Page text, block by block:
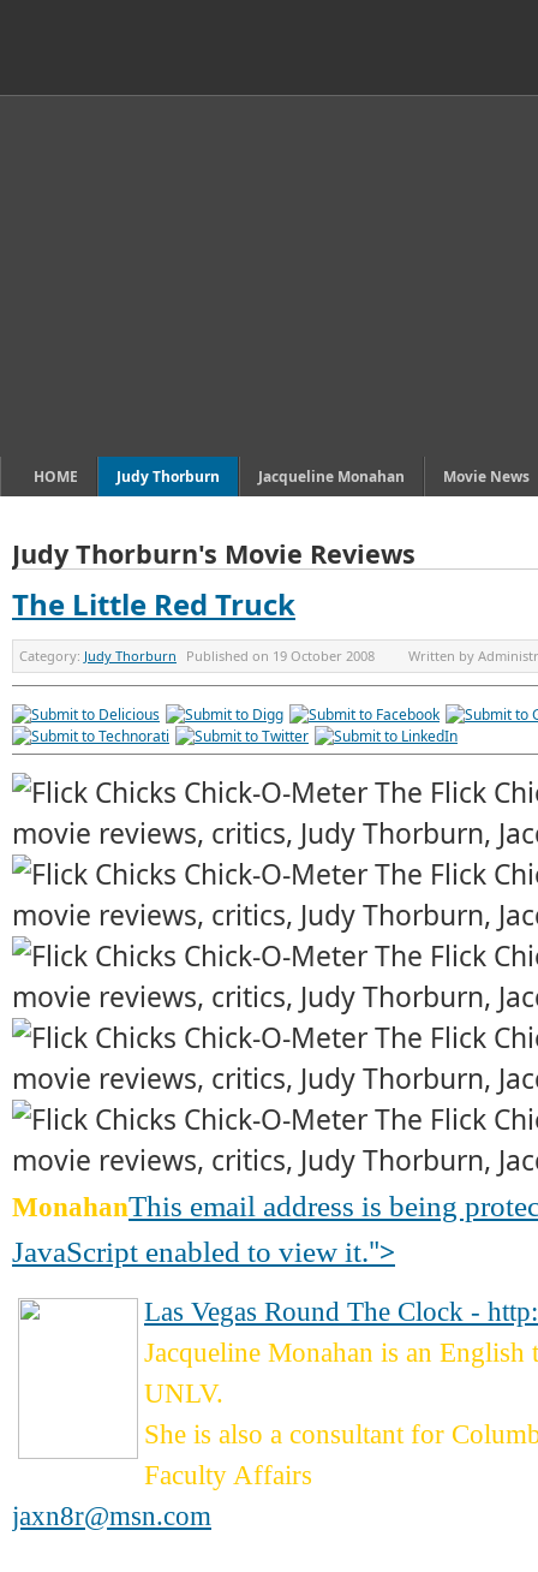
HOME Judy Thorburn Jacqueline Monahan Movie News
Judy Thorburn's Movie Reviews
The Little Red Truck
Category: Judy Thorburn Published on 19 October 2008 Written by
MonahanThis email address is being
JavaScript enabled to view it.">
Las Vegas Round The Clock -
Jacqueline Monahan is an
UNLV.
She is also a consultant for
Faculty Affairs
jaxn8r@msn.com